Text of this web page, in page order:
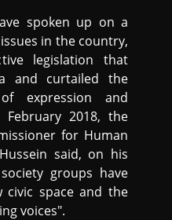
spoken up on a
in the country,
legislation that
and curtailed the
expression and
February 2018, the
for Human
said, on his
groups have
civic space and the
voices".